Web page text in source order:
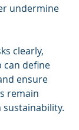
undermine
clearly,
can define
ensure
remain